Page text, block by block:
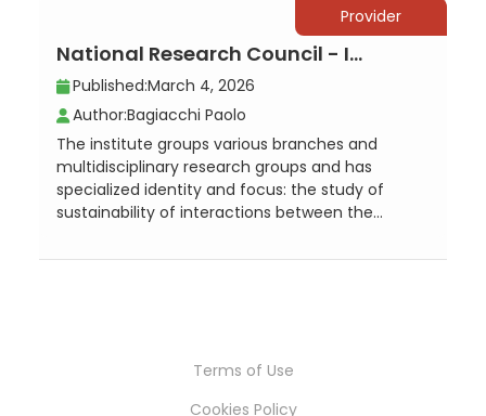
Provider
National Research Council - Institute for the Study of Anthropic Impact and S...
Published:March 4, 2026
Author:Bagiacchi Paolo
The institute groups various branches and
multidisciplinary research groups and has
specialized identity and focus: the study of
sustainability of interactions between the...
Terms of Use
Cookies Policy